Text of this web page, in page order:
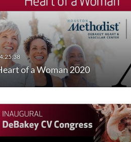
of a Woman 2020